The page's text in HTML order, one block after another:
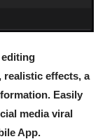
realistic effects, a
Easily
media viral
App.